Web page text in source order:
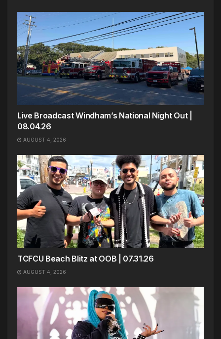
Live Broadcast Windham’s National Night Out |
08.04.26
AUGUST 4, 2026
TCFCU Beach Blitz at OOB | 07.31.26
AUGUST 4, 2026